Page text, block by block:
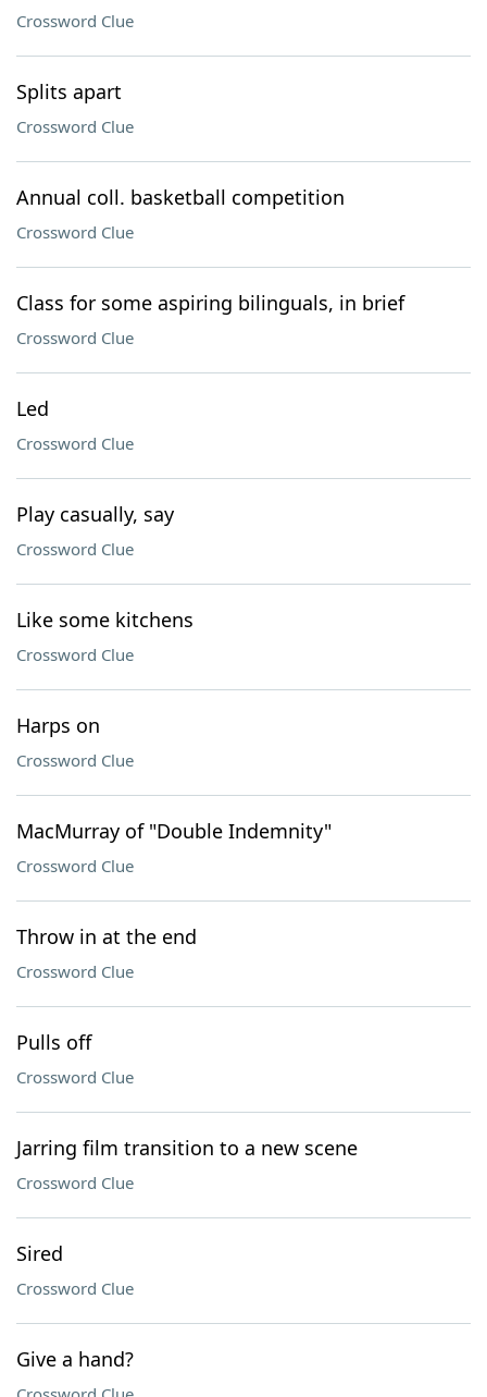
Crossword Clue
Splits apart
Crossword Clue
Annual coll. basketball competition
Crossword Clue
Class for some aspiring bilinguals, in brief
Crossword Clue
Led
Crossword Clue
Play casually, say
Crossword Clue
Like some kitchens
Crossword Clue
Harps on
Crossword Clue
MacMurray of "Double Indemnity"
Crossword Clue
Throw in at the end
Crossword Clue
Pulls off
Crossword Clue
Jarring film transition to a new scene
Crossword Clue
Sired
Crossword Clue
Give a hand?